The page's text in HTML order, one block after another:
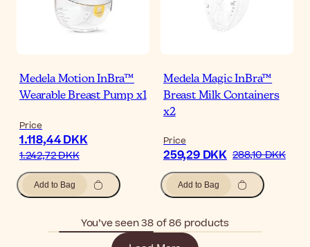
Medela Motion InBra™
Wearable Breast Pump x1
Price
1.118,44 DKK
1.242,72 DKK
Add to Bag
Medela Magic InBra™
Breast Milk Containers
x2
Price
259,29 DKK 288,10 DKK
Add to Bag
You’ve seen 38 of 86 products